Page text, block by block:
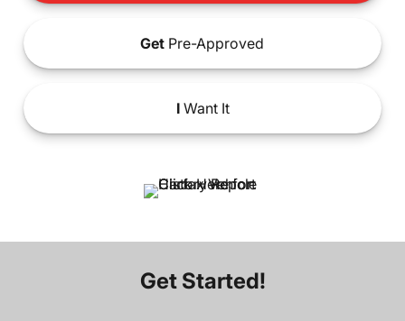
Get Pre-Approved
IWant It
Get Started!